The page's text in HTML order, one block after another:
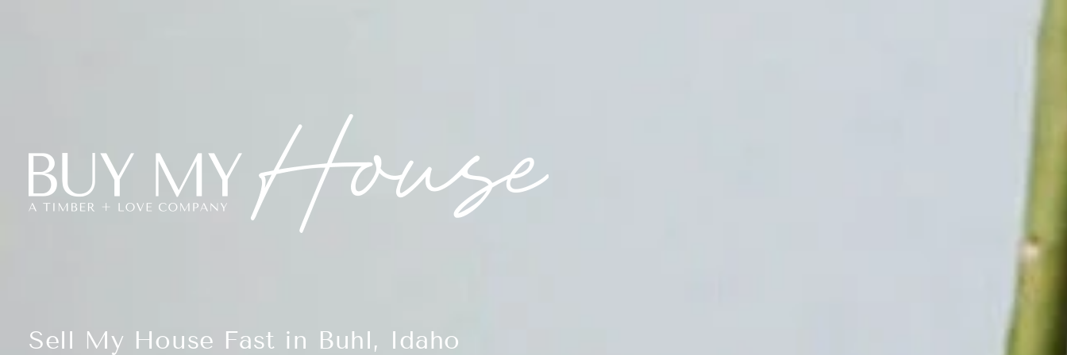
Sell My House Fast in Buhl, Idaho